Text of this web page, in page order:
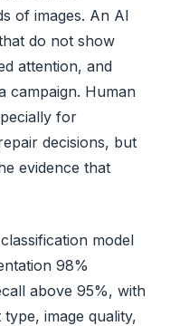
of images. An AI
do not show
attention, and
campaign. Human
for
decisions, but
evidence that
model
98%
above 95%, with
image quality,